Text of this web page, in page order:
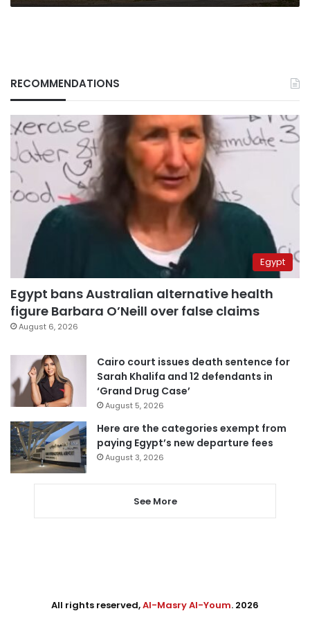
RECOMMENDATIONS
Egypt
Egypt bans Australian alternative health
figure Barbara O’Neill over false claims
August 6, 2026
Cairo court issues death sentence for
Sarah Khalifa and 12 defendants in
‘Grand Drug Case’
August 5, 2026
Here are the categories exempt from
paying Egypt’s new departure fees
August 3, 2026
See More
All rights reserved,Al-Masry Al-Youm. 2026